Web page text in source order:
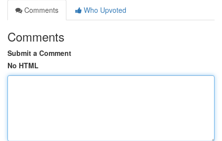
Comments
Who Upvoted
Comments
Submit a Comment
No HTML